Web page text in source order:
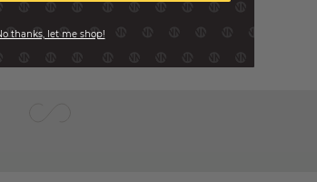
thanks, let me shop!